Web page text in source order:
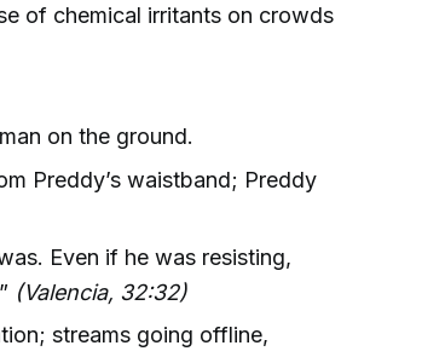
of chemical irritants on crowds
on the ground.
Preddy’s waistband; Preddy
Even if he was resisting,
(Valencia, 32:32)
streams going offline,